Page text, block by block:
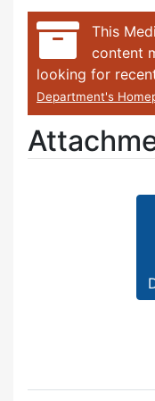
This
content
looking for
Department's